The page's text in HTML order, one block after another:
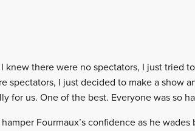
knew there were no spectators, I just tried
spectators, I just decided to make a show
for us. One of the best. Everyone was so
Fourmaux’s confidence as he wades